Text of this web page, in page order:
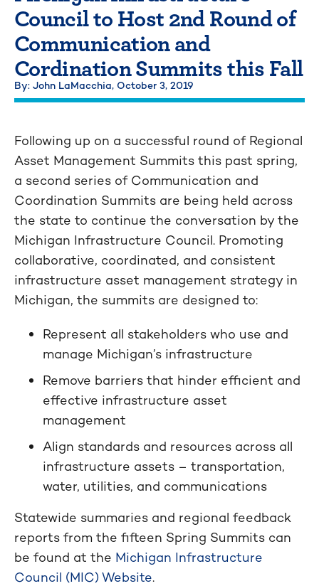
Council to Host 2nd Round of
Communication and
Cordination Summits this Fall
By: John LaMacchia, October 3, 2019
Following up on a successful round of Regional
Asset Management Summits this past spring,
a second series of Communication and
Coordination Summits are being held across
the state to continue the conversation by the
Michigan Infrastructure Council. Promoting
collaborative, coordinated, and consistent
infrastructure asset management strategy in
Michigan, the summits are designed to:
Represent all stakeholders who use and
manage Michigan’s infrastructure
Remove barriers that hinder efficient and
effective infrastructure asset
management
Align standards and resources across all
infrastructure assets – transportation,
water, utilities, and communications
Statewide summaries and regional feedback
reports from the fifteen Spring Summits can
be found at the Michigan Infrastructure
Council (MIC) Website.